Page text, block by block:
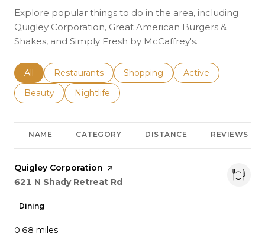
Explore popular things to do in the area, including
Quigley Corporation, Great American Burgers &
Shakes, and Simply Fresh by McCaffrey's.
Search businesses related to
All Search businesses related to
Restaurants Search businesses related to
Shopping Search businesses
Active
Search businesses related to
Beauty Search businesses related to
Nightlife
NAME CATEGORY DISTANCE REVIEWS
Visit the
Quigley Corporation page on Yelp
Search
621 N Shady Retreat Rd
Dining
0.68 miles